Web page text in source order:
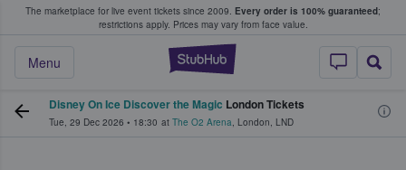
The marketplace for live event tickets since 2009. Every order is 100% guaranteed;
restrictions apply. Prices may vary from face value.
StubHub –
Menu
Fans Buy & Sell Tickets
Disney On Ice Discover the Magic London Tickets
Tue, 29 Dec 2026 • 18:30 at The O2 Arena, London, LND